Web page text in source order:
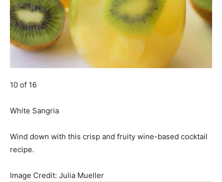
10 of 16
White Sangria
Wind down with this crisp and fruity wine-based cocktail
recipe.
Image Credit: Julia Mueller